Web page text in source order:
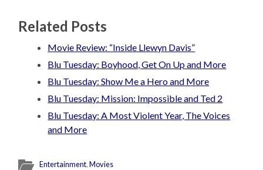
Related Posts
Movie Review: “Inside Llewyn Davis”
Blu Tuesday: Boyhood, Get On Up and More
Blu Tuesday: Show Me a Hero and More
Blu Tuesday: Mission: Impossible and Ted 2
Blu Tuesday: A Most Violent Year, The Voices
and More
Entertainment,Movies